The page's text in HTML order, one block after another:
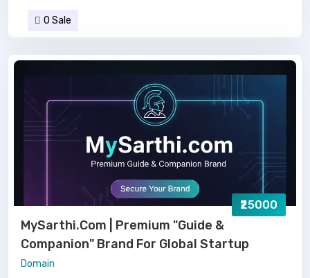
0 Sale
₹25000
MySarthi.com | Premium "Guide &
Companion" Brand For Global Startup
Domain